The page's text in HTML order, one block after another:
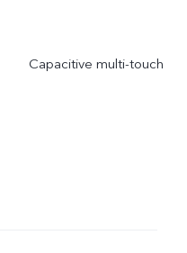
Capacitive multi-touch